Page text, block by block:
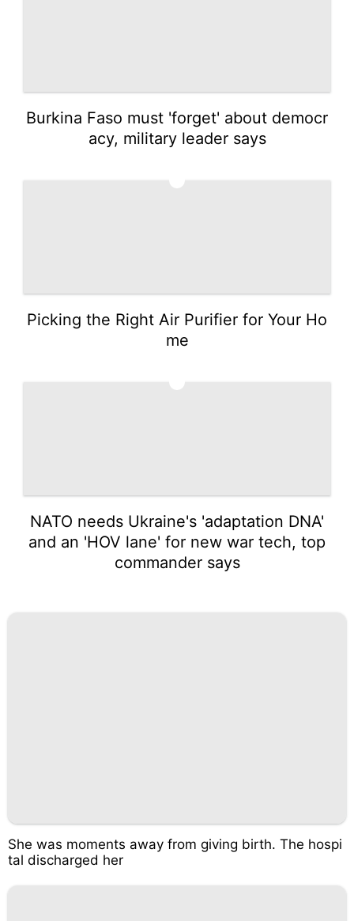
Burkina Faso must 'forget' about democr
acy, military leader says
Picking the Right Air Purifier for Your Ho
me
NATO needs Ukraine's 'adaptation DNA'
and an 'HOV lane' for new war tech, top
commander says
She was moments away from giving birth. The hospi
tal discharged her